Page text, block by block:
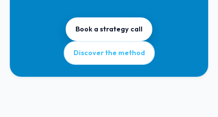
Book a strategy call
Discover the method